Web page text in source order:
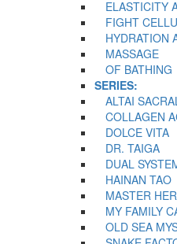
ELASTICITY
FIGHT
HYDRATION
MASSAGE
OF BATHING
SERIES:
ALTAI
COLLAGEN
DOLCE VITA
DR. TAIGA
DUAL
HAINAN TAO
MASTER
MY FAMILY
OLD SEA